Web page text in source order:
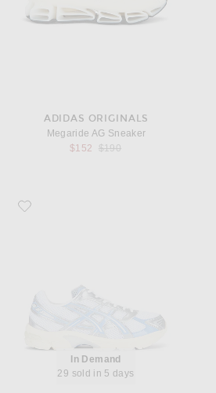
ADIDAS ORIGINALS
Megaride AG Sneaker
$152
Previous price:
$190
Favorite Asics Gel-1130
In Demand
29 sold in 5 days